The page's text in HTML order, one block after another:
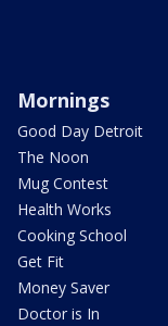
Mornings
Good Day Detroit
The Noon
Mug Contest
Health Works
Cooking School
Get Fit
Money Saver
Doctor is In